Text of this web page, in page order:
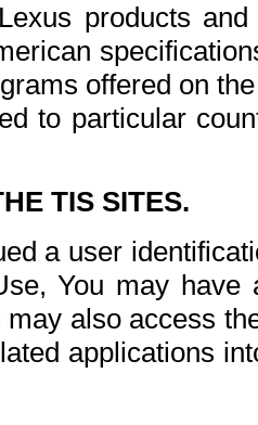
products
offered on
to particular
TIS SITES.
a user
You may
also access
applications